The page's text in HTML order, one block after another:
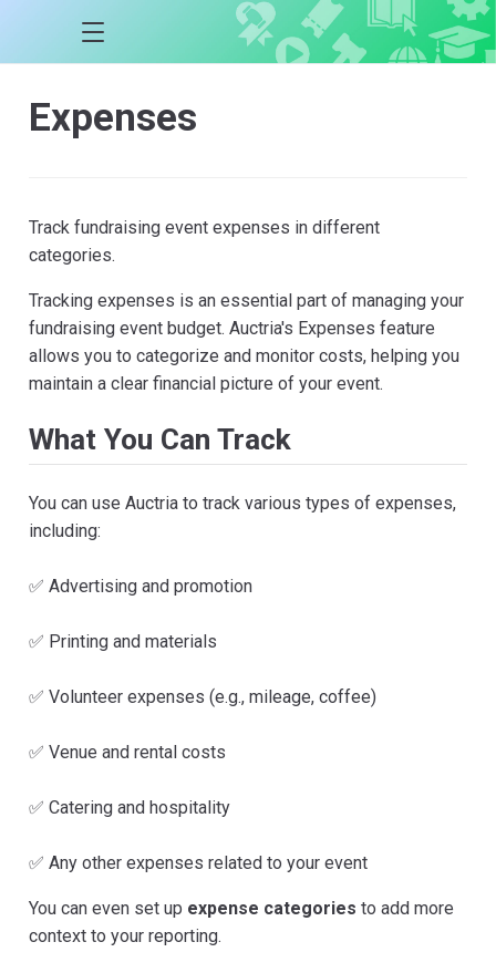
Expenses
Track fundraising event expenses in different
categories.
Tracking expenses is an essential part of managing your
fundraising event budget. Auctria's Expenses feature
allows you to categorize and monitor costs, helping you
maintain a clear financial picture of your event.
What You Can Track
You can use Auctria to track various types of expenses,
including:
✅ Advertising and promotion
✅ Printing and materials
✅ Volunteer expenses (e.g., mileage, coffee)
✅ Venue and rental costs
✅ Catering and hospitality
✅ Any other expenses related to your event
You can even set up expense categories to add more
context to your reporting.